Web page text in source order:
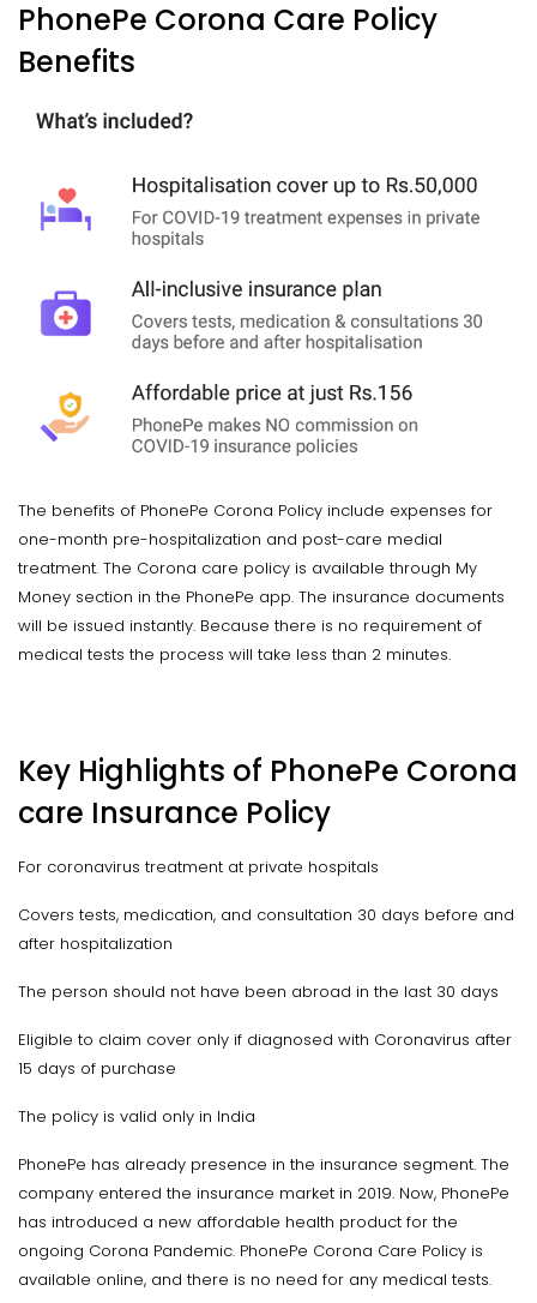
PhonePe Corona Care Policy
Benefits
The benefits of PhonePe Corona Policy include expenses for
one-month pre-hospitalization and post-care medial
treatment. The Corona care policy is available through My
Money section in the PhonePe app. The insurance documents
will be issued instantly. Because there is no requirement of
medical tests the process will take less than 2 minutes.
Key Highlights of PhonePe Corona
care Insurance Policy
For coronavirus treatment at private hospitals
Covers tests, medication, and consultation 30 days before and
after hospitalization
The person should not have been abroad in the last 30 days
Eligible to claim cover only if diagnosed with Coronavirus after
15 days of purchase
The policy is valid only in India
PhonePe has already presence in the insurance segment. The
company entered the insurance market in 2019. Now, PhonePe
has introduced a new affordable health product for the
ongoing Corona Pandemic. PhonePe Corona Care Policy is
available online, and there is no need for any medical tests.